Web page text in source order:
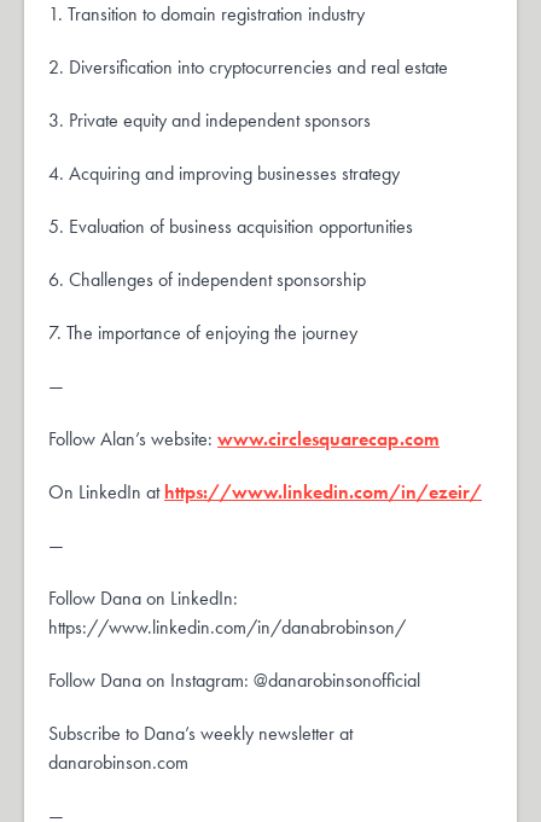
1. Transition to domain registration industry
2. Diversification into cryptocurrencies and real estate
3. Private equity and independent sponsors
4. Acquiring and improving businesses strategy
5. Evaluation of business acquisition opportunities
6. Challenges of independent sponsorship
7. The importance of enjoying the journey
—
Follow Alan’s website: www.circlesquarecap.com
On LinkedIn athttps://www.linkedin.com/in/ezeir/
—
Follow Dana on LinkedIn:
https://www.linkedin.com/in/danabrobinson/
Follow Dana on Instagram: @danarobinsonofficial
Subscribe to Dana’s weekly newsletter at
danarobinson.com
—